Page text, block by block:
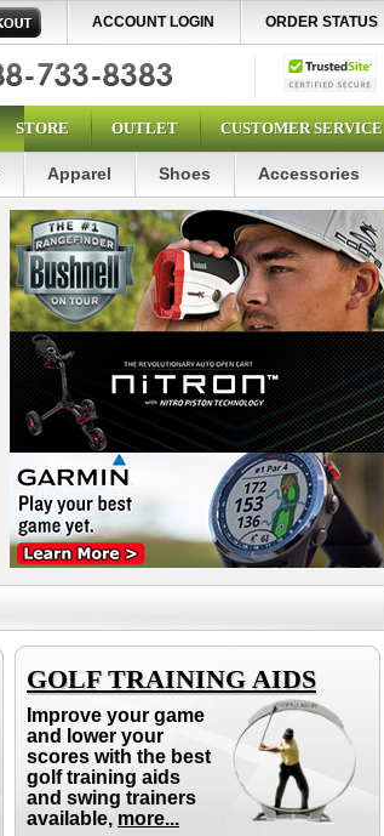
ACCOUNT LOGIN ORDER STATUS
STORE OUTLET CUSTOMER SERVICE
Apparel Shoes Accessories
GOLF TRAINING AIDS
Improve your game
and lower your
scores with the best
golf training aids
and swing trainers
available, more...